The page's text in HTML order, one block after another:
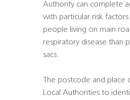
Authority can complete
with particular risk
people living on main
respiratory disease than
sacs.
The postcode and
Local Authorities to